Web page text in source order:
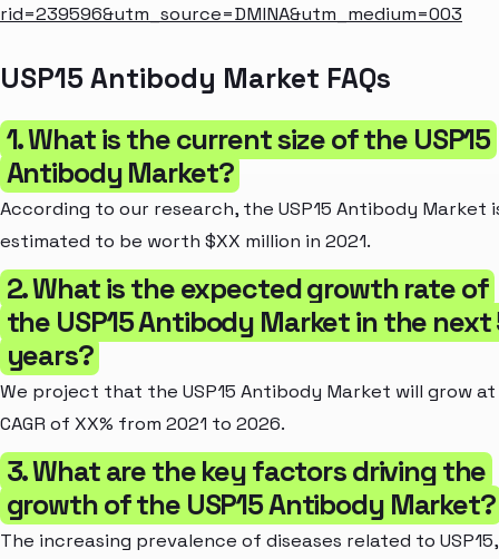
rid=239596&utm_source=DMINA&utm_medium=003
USP15 Antibody Market FAQs
1. What is the current size of the USP15
Antibody Market?
According to our research, the USP15 Antibody Market
estimated to be worth $XX million in 2021.
2. What is the expected growth rate of
the USP15 Antibody Market in the next
years?
We project that the USP15 Antibody Market will grow at
CAGR of XX% from 2021 to 2026.
3. What are the key factors driving the
growth of the USP15 Antibody Market?
The increasing prevalence of diseases related to USP15,